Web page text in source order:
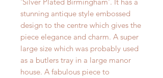
'Silver Plated Birmingham'. It has a
stunning antique style embossed
design to the centre which gives the
piece elegance and charm. A super
large size which was probably used
as a butlers tray in a large manor
house. A fabulous piece to